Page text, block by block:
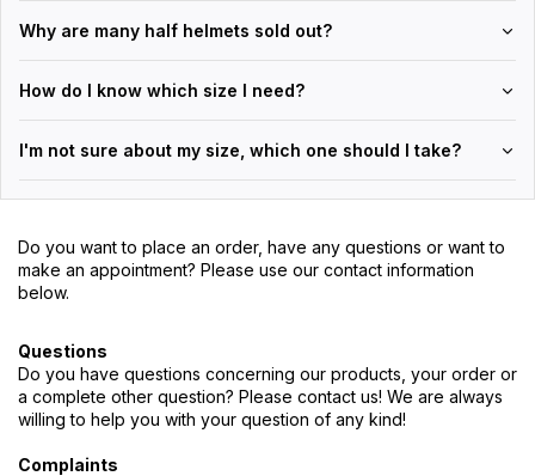
Why are many half helmets sold out?
How do I know which size I need?
I'm not sure about my size, which one should I take?
Do you want to place an order, have any questions or want to
make an appointment? Please use our contact information
below.
Questions
Do you have questions concerning our products, your order or
a complete other question? Please contact us! We are always
willing to help you with your question of any kind!
Complaints